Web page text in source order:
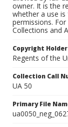
owner. It is the
whether a use
permissions.
Collections and
Copyright Holder
Regents of the
Collection Call
UA 50
Primary File